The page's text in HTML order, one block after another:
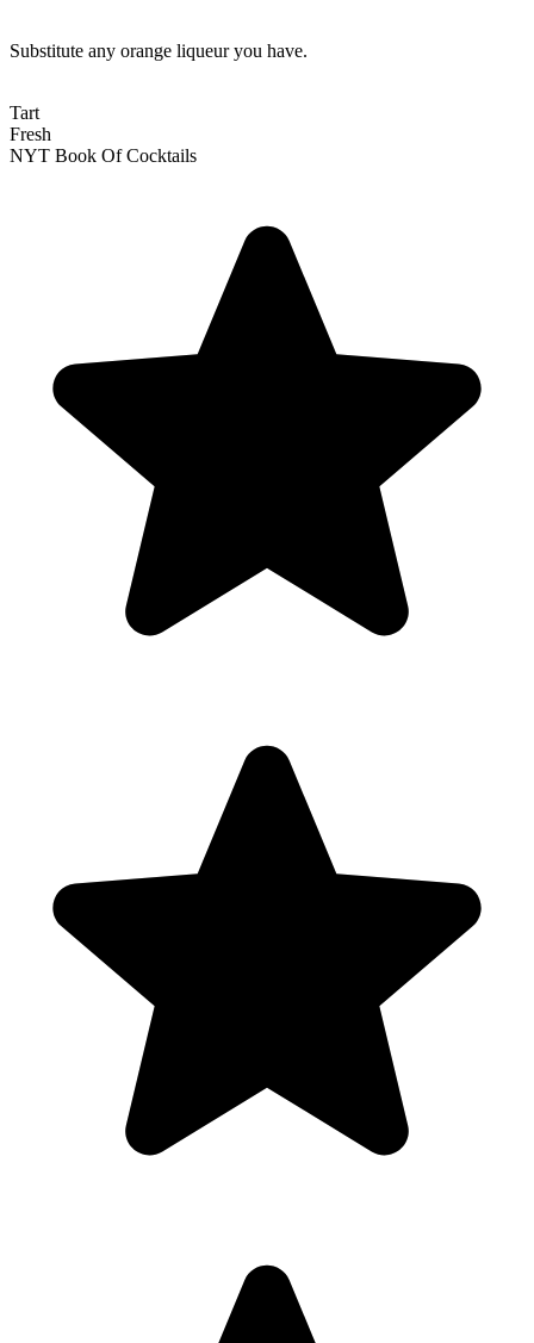
Substitute any orange liqueur you have.
Tart
Fresh
NYT Book Of Cocktails